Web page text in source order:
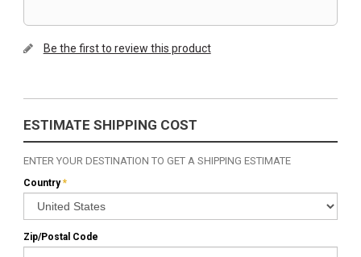
Be the first to review this product
ESTIMATE SHIPPING COST
ENTER YOUR DESTINATION TO GET A SHIPPING ESTIMATE
*
Country
Zip/Postal Code